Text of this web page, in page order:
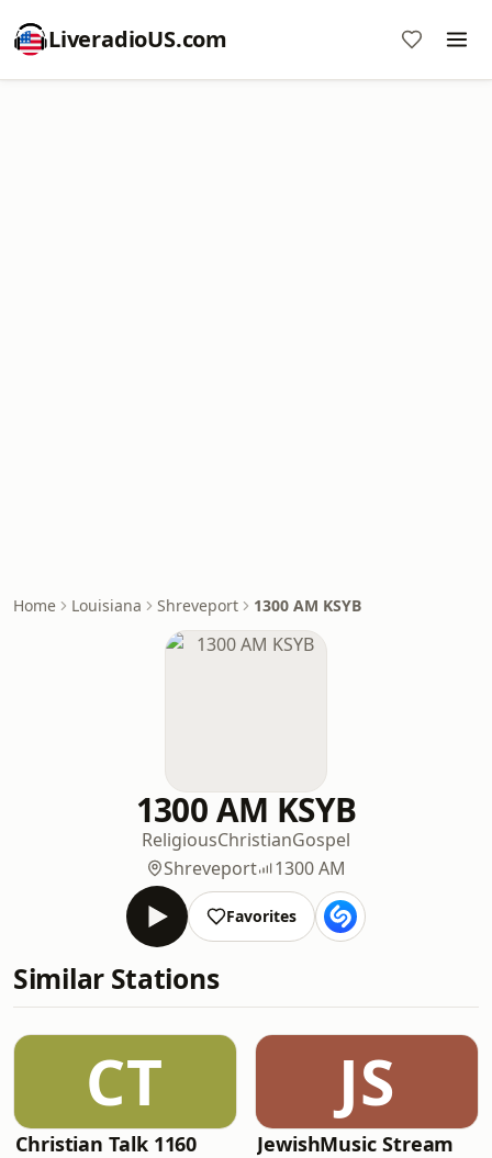
LiveradioUS.com
Home Louisiana Shreveport 1300 AM KSYB
1300 AM KSYB
ReligiousChristianGospel
Shreveport
1300 AM
Favorites
Similar Stations
CT
Christian Talk 1160
JS
JewishMusic Stream